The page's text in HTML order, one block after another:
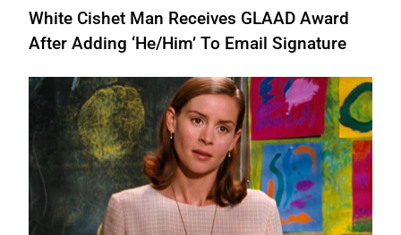
White Cishet Man Receives GLAAD Award
After Adding ‘He/Him’ To Email Signature